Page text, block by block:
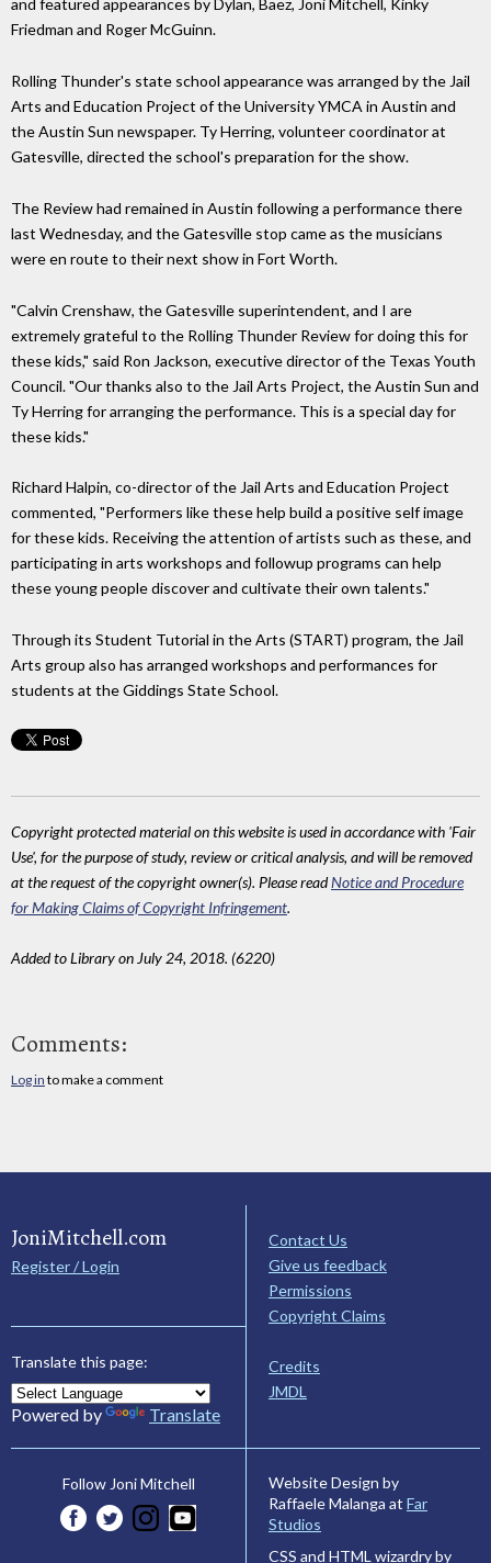
and featured appearances by Dylan, Baez, Joni Mitchell, Kinky
Friedman and Roger McGuinn.
Rolling Thunder's state school appearance was arranged by the Jail
Arts and Education Project of the University YMCA in Austin and
the Austin Sun newspaper. Ty Herring, volunteer coordinator at
Gatesville, directed the school's preparation for the show.
The Review had remained in Austin following a performance there
last Wednesday, and the Gatesville stop came as the musicians
were en route to their next show in Fort Worth.
"Calvin Crenshaw, the Gatesville superintendent, and I are
extremely grateful to the Rolling Thunder Review for doing this for
these kids," said Ron Jackson, executive director of the Texas Youth
Council. "Our thanks also to the Jail Arts Project, the Austin Sun and
Ty Herring for arranging the performance. This is a special day for
these kids."
Richard Halpin, co-director of the Jail Arts and Education Project
commented, "Performers like these help build a positive self image
for these kids. Receiving the attention of artists such as these, and
participating in arts workshops and followup programs can help
these young people discover and cultivate their own talents."
Through its Student Tutorial in the Arts (START) program, the Jail
Arts group also has arranged workshops and performances for
students at the Giddings State School.
Copyright protected material on this website is used in accordance with 'Fair
Use', for the purpose of study, review or critical analysis, and will be removed
at the request of the copyright owner(s). Please readNotice and Procedure
for Making Claims of Copyright Infringement.
Added to Library on July 24, 2018. (6220)
Comments:
Log in to make a comment
JoniMitchell.com
Register / Login
Translate this page:
Powered by Translate
Contact Us
Give us feedback
Permissions
Copyright Claims
Credits
JMDL
Follow Joni Mitchell
Website Design by
Raffaele Malanga at Far
Studios
CSS and HTML wizardry by